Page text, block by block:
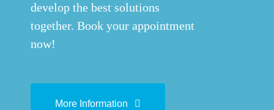
develop the best solutions
together. Book your appointment
now!
More Information